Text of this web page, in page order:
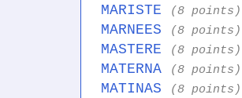
MARISTE (8 points)
MARNEES (8 points)
MASTERE (8 points)
MATERNA (8 points)
MATINAS (8 points)